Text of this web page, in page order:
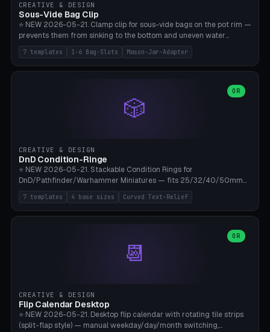
load. TPU for extra grip. 4+ perimeter for clamping stability. Bamboo
A1/X1C.
CREATIVE & DESIGN
Sous-Vide Bag Clip
⭐ NEW 2026-05-21. Clamp clip for sous-vide bags on the pot rim —
prevents them from sinking to the bottom and uneven water
circulation. 7 templates: Anova Standard (3mm pot wall, 2 slots),
Large Pot 4-pack (4.5mm/4 slots), Joule Single-Bag, Inkbird Multi
(3 slots), Thin Stainless Steel (1.5mm), Weck Jar/Mason Jar Adapter,
bag slots, bag width 10-30mm, slot spacing 4-16mm, clip depth
20-50mm, hook offset 8-22mm. Compatible with Anova Precision
Cooker (3.0/Pro/Nano), Joule, Inkbird ISV-100W, Wancle SVC-001,
perimeters, NO supports.
7 templates 1-6 Bag-Slots Mason-Jar-Adapter
🎲
OR
CREATIVE & DESIGN
DnD Condition-Ringe
⭐ NEW 2026-05-21. Stackable Condition Rings for
DnD/Pathfinder/Warhammer Miniatures — fits 25/32/40/50mm
Round Bases. 7 Templates: DnD 5e Base (32mm Medium
POISONED), Small Race 25mm STUNNED, Large Monster 50mm
PRONE, Cavalry 40mm CHARMED, Multi-Set 8 Conditions (no text),
Parametric Base Diameter 20-60mm × Ring Width 2-6mm × Ring
Height 2-6mm × Clearance 0.1-1.0mm (Standard 0.4mm perfect for
Snap-Fit). Curved text relief on the outer ring (spread 180-340°
PLA Basic, 0.2mm layer height, 4-6 min per ring. AMS color code:
red=Damage, green=Beneficial, yellow=Control. Compatible with
DnD 5e + 2024 Edition, Pathfinder 2e, Warhammer 40k, Age of
7 templates 4 base sizes Curved Text-Relief
📆
OR
CREATIVE & DESIGN
Flip Calendar Desktop
⭐ NEW 2026-05-21. Desktop flip calendar with rotating tile strips
(split-flap style) — manual weekday/day/month switching,